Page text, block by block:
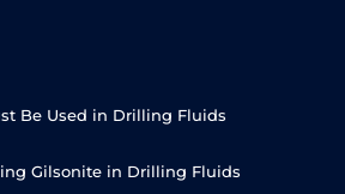
Be Used in Drilling Fluids
Gilsonite in Drilling Fluids